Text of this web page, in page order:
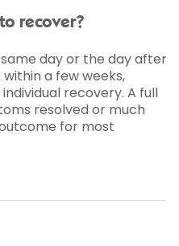
recover?
day or the day after
a few weeks,
recovery. A full
resolved or much
for most